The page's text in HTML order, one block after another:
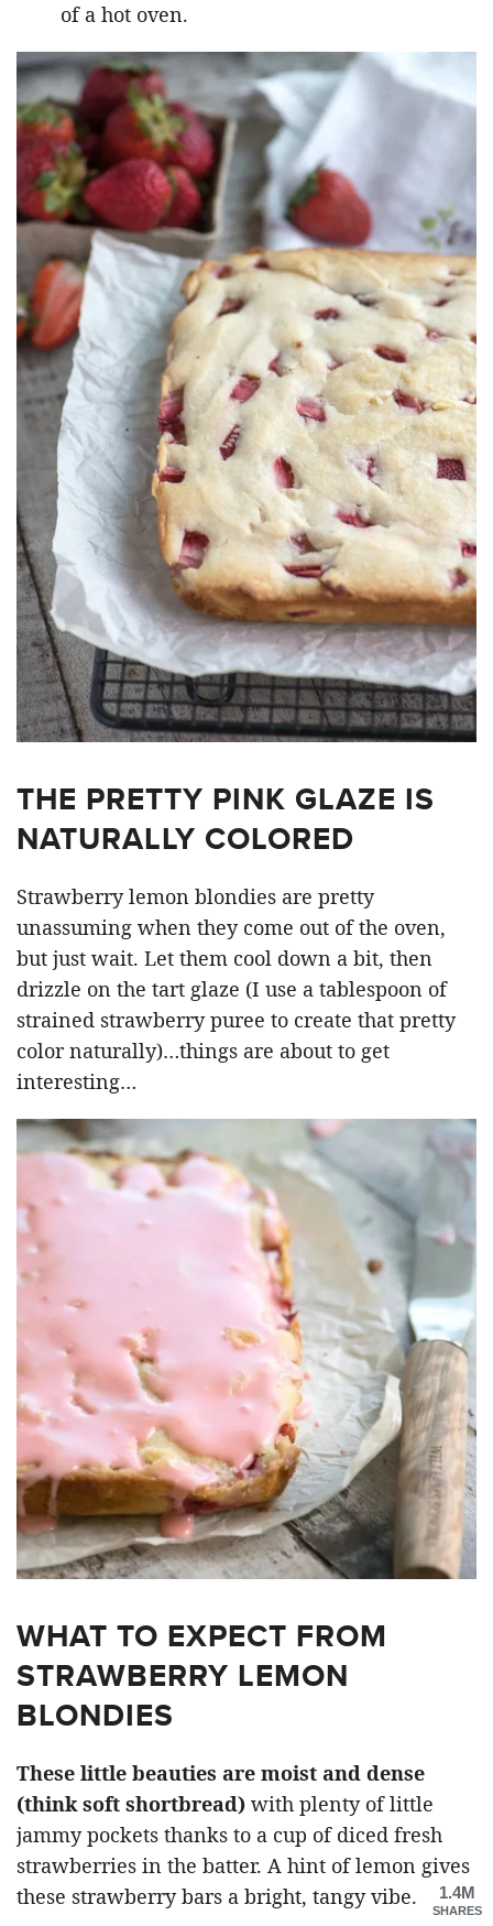
of a hot oven.
THE PRETTY PINK GLAZE IS
NATURALLY COLORED
Strawberry lemon blondies are pretty
unassuming when they come out of the oven,
but just wait. Let them cool down a bit, then
drizzle on the tart glaze (I use a tablespoon of
strained strawberry puree to create that pretty
color naturally)…things are about to get
interesting…
WHAT TO EXPECT FROM
STRAWBERRY LEMON
BLONDIES
These little beauties are moist and dense
(think soft shortbread) with plenty of little
jammy pockets thanks to a cup of diced fresh
strawberries in the batter. A hint of lemon gives
these strawberry bars a bright, tangy vibe.
1.4M
SHARES